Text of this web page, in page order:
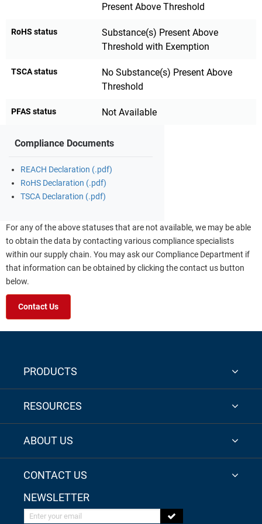
Present Above Threshold
RoHS status
Substance(s) Present Above
Threshold with Exemption
TSCA status
No Substance(s) Present Above
Threshold
PFAS status Not Available
Compliance Documents
REACH Declaration (.pdf)
RoHS Declaration (.pdf)
TSCA Declaration (.pdf)
For any of the above statuses that are not available, we may be able
to obtain the data by contacting various compliance specialists
within our supply chain. You may ask our Compliance Department if
that information can be obtained by clicking the contact us button
below.
Contact Us
PRODUCTS
RESOURCES
ABOUT US
CONTACT US
NEWSLETTER
Enter your email